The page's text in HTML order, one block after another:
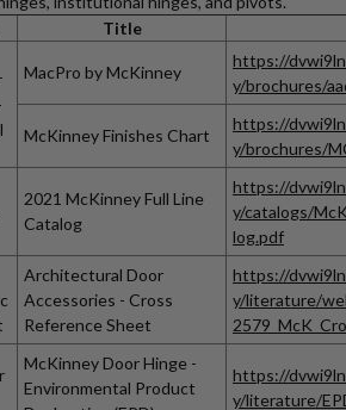
Title
MacPro by McKinney
https://
y/brochures/
McKinney Finishes Chart
https://
y/brochures/
2021 McKinney Full Line
Catalog
https://
y/catalogs/
log.pdf
Architectural Door
Accessories - Cross
Reference Sheet
https://
y/literature/
McKinney Door Hinge -
Environmental Product
https://
y/literature/